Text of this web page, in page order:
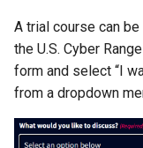
A trial course can
the U.S. Cyber
form and select “I
from a dropdown